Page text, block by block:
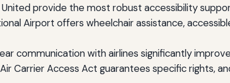
provide the most robust accessibility
Airport offers wheelchair assistance,
communication with airlines significantly
Carrier Access Act guarantees specific rights,